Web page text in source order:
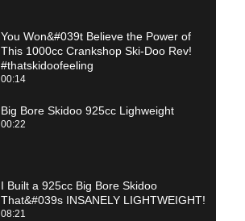
You Won&#039t Believe the Power of
This 1000cc Crankshop Ski-Doo Rev!
#thatskidoofeeling
00:14
Big Bore Skidoo 925cc Lighweight
00:22
I Built a 925cc Big Bore Skidoo
That&#039s INSANELY LIGHTWEIGHT!
08:21